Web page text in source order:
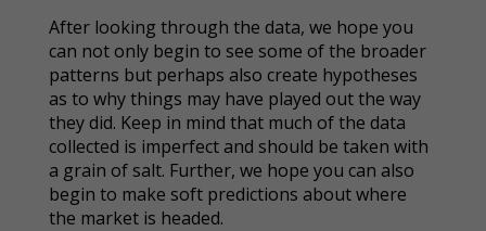
After looking through the data, we hope you
can not only begin to see some of the broader
patterns but perhaps also create hypotheses
as to why things may have played out the way
they did. Keep in mind that much of the data
collected is imperfect and should be taken with
a grain of salt. Further, we hope you can also
begin to make soft predictions about where
the market is headed.